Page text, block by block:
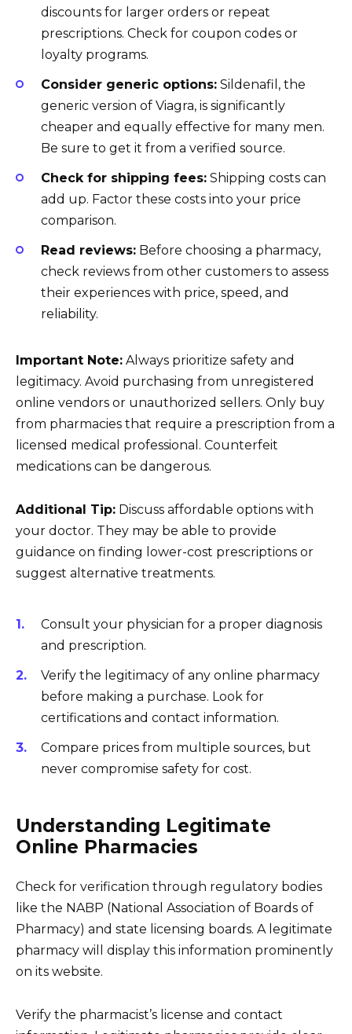
discounts for larger orders or repeat
prescriptions. Check for coupon codes or
loyalty programs.
Consider generic options: Sildenafil, the
generic version of Viagra, is significantly
cheaper and equally effective for many men.
Be sure to get it from a verified source.
Check for shipping fees: Shipping costs can
add up. Factor these costs into your price
comparison.
Read reviews: Before choosing a pharmacy,
check reviews from other customers to assess
their experiences with price, speed, and
reliability.
Important Note: Always prioritize safety and
legitimacy. Avoid purchasing from unregistered
online vendors or unauthorized sellers. Only buy
from pharmacies that require a prescription from a
licensed medical professional. Counterfeit
medications can be dangerous.
Additional Tip: Discuss affordable options with
your doctor. They may be able to provide
guidance on finding lower-cost prescriptions or
suggest alternative treatments.
Consult your physician for a proper diagnosis
and prescription.
Verify the legitimacy of any online pharmacy
before making a purchase. Look for
certifications and contact information.
Compare prices from multiple sources, but
never compromise safety for cost.
Understanding Legitimate
Online Pharmacies
Check for verification through regulatory bodies
like the NABP (National Association of Boards of
Pharmacy) and state licensing boards. A legitimate
pharmacy will display this information prominently
on its website.
Verify the pharmacist’s license and contact